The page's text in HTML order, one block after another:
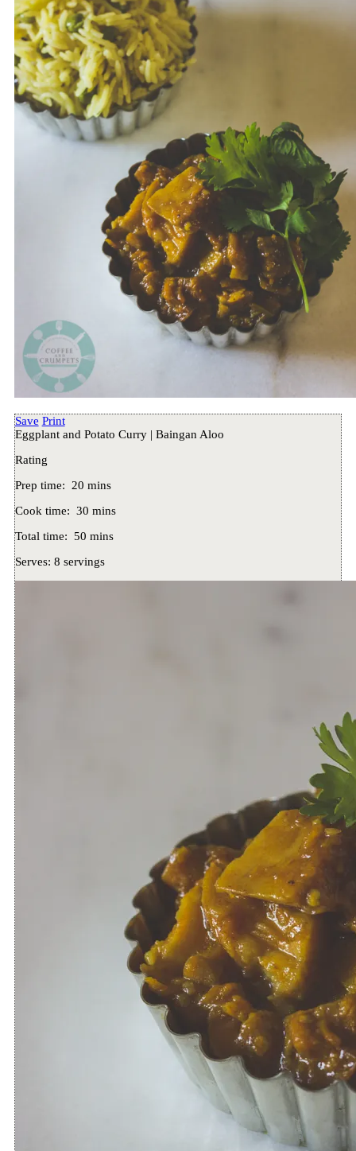
Save Print
Eggplant and Potato Curry | Baingan Aloo
Rating
Prep time:
20 mins
Cook time: 30 mins
Total time: 50 mins
Serves: 8 servings